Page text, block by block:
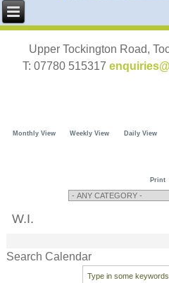
Upper Tockington Road,
T: 07780 515317
Monthly View Weekly View Daily View
Print
W.I.
Search Calendar